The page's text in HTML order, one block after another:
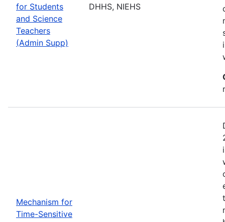
for Students
and Science
Teachers
(Admin Supp)
DHHS, NIEHS
Mechanism for
Time-Sensitive